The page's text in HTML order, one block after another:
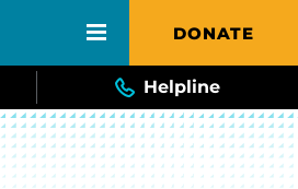
DONATE
Helpline